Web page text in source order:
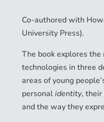
Co-authored with
University Press).
The book explores
technologies in three
areas of young
personalidentity, their
and the way they